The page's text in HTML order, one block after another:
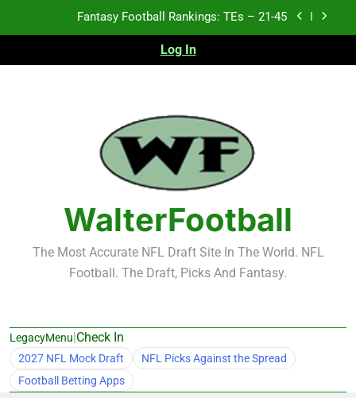
Fantasy Football Rankings: TEs – 21-45
Fantasy Football Rankings: TEs – 11-20
Test xyz 123
Fantasy Football Rankings: TEs – 21-45
Fantasy Football Rankings: TEs – 11-20
Fantasy Football Rankings: TEs – Top 10
Log In
WalterFootball
The Most Accurate NFL Draft Site In The World. NFL
Football. The Draft, Picks And Fantasy.
LegacyMenu|Check In
2027 NFL Mock Draft
NFL Picks Against the Spread
Football Betting Apps